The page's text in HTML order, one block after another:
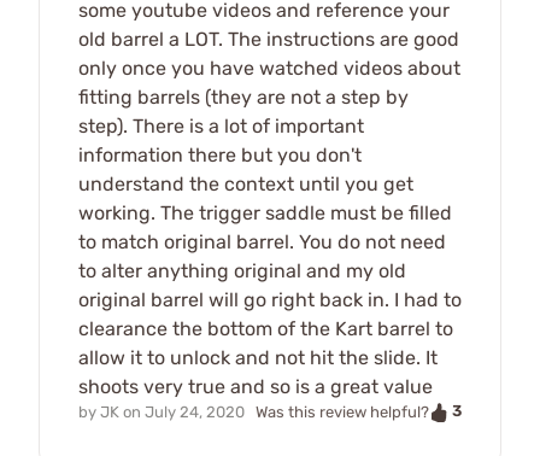
some youtube videos and reference your
old barrel a LOT. The instructions are good
only once you have watched videos about
fitting barrels (they are not a step by
step). There is a lot of important
information there but you don't
understand the context until you get
working. The trigger saddle must be filled
to match original barrel. You do not need
to alter anything original and my old
original barrel will go right back in. I had to
clearance the bottom of the Kart barrel to
allow it to unlock and not hit the slide. It
shoots very true and so is a great value
by JK on July 24, 2020 Was this review helpful? 3